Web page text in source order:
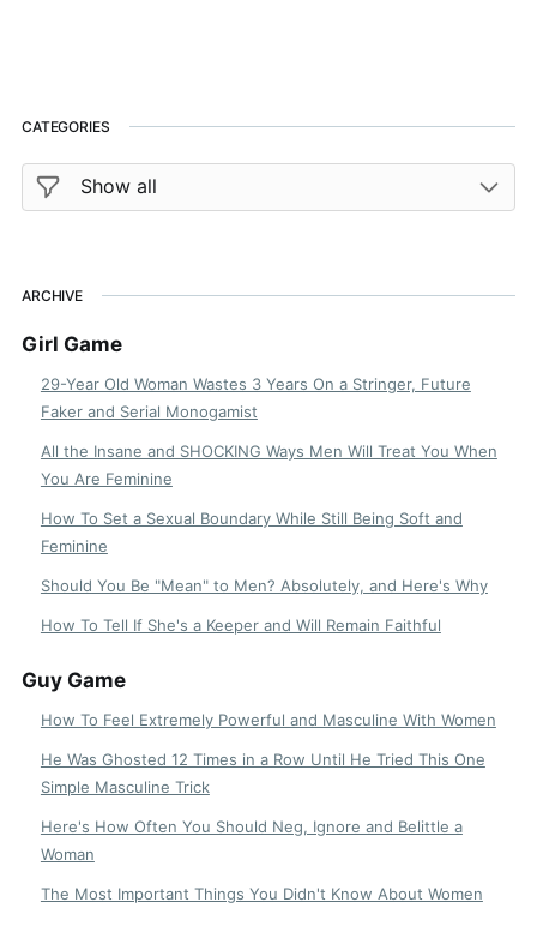
CATEGORIES
ARCHIVE
Girl Game
29-Year Old Woman Wastes 3 Years On a Stringer, Future
Faker and Serial Monogamist
All the Insane and SHOCKING Ways Men Will Treat You When
You Are Feminine
How To Set a Sexual Boundary While Still Being Soft and
Feminine
Should You Be "Mean" to Men? Absolutely, and Here's Why
How To Tell If She's a Keeper and Will Remain Faithful
Guy Game
How To Feel Extremely Powerful and Masculine With Women
He Was Ghosted 12 Times in a Row Until He Tried This One
Simple Masculine Trick
Here's How Often You Should Neg, Ignore and Belittle a
Woman
The Most Important Things You Didn't Know About Women